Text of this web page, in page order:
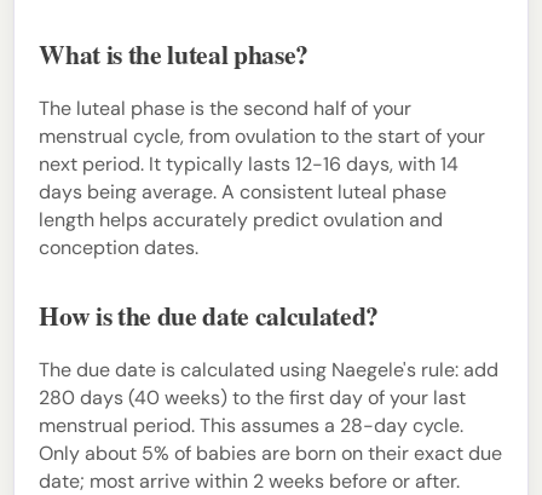
What is the luteal phase?
The luteal phase is the second half of your
menstrual cycle, from ovulation to the start of your
next period. It typically lasts 12-16 days, with 14
days being average. A consistent luteal phase
length helps accurately predict ovulation and
conception dates.
How is the due date calculated?
The due date is calculated using Naegele's rule: add
280 days (40 weeks) to the first day of your last
menstrual period. This assumes a 28-day cycle.
Only about 5% of babies are born on their exact due
date; most arrive within 2 weeks before or after.